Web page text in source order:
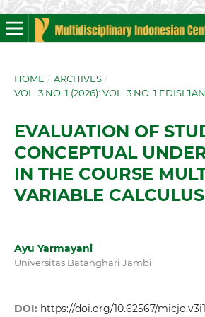
HOME / ARCHIVES /
VOL. 3 NO. 1 (2026): VOL. 3 NO. 1 EDISI
EVALUATION OF
CONCEPTUAL
IN THE COURSE
VARIABLE CALCULUS
Ayu Yarmayani
Universitas Batanghari Jambi
DOI: https://doi.org/10.62567/